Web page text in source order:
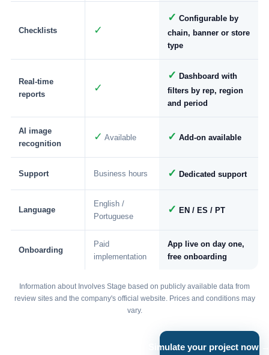
Checklists ✓
✓ Configurable by
chain, banner or store
type
Real-time
reports
✓
✓ Dashboard with
filters by rep, region
and period
AI image
recognition
✓ Available ✓ Add-on available
Support Business hours ✓ Dedicated support
Language
English /
Portuguese
✓ EN / ES / PT
Onboarding
Paid
implementation
App live on day one,
free onboarding
Information about Involves Stage based on publicly available data from
review sites and the company's official website. Prices and conditions may
vary.
Simulate your project now